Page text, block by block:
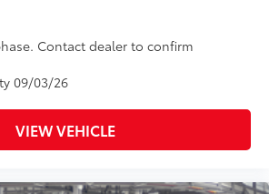
Contact dealer to confirm
09/03/26
VIEW VEHICLE